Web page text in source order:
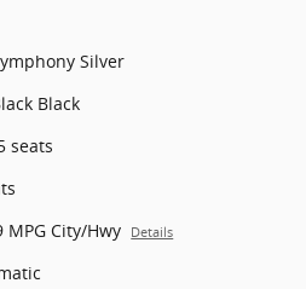
Silver
Black
seats
MPG City/Hwy Details